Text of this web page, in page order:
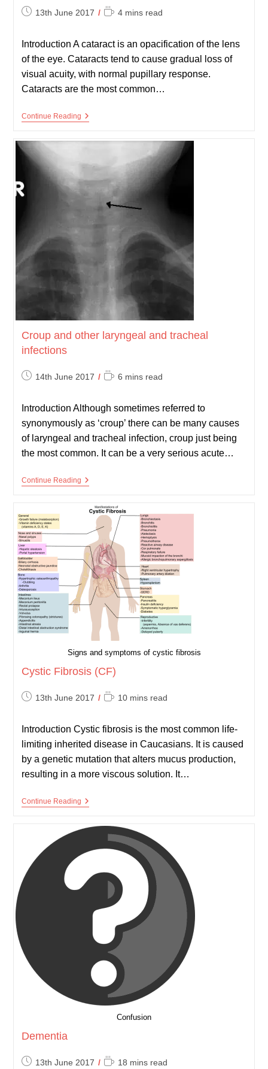
Post13th June 2017
Reading
4 mins read
Introduction A cataract is an opacification of the lens
of the eye. Cataracts tend to cause gradual loss of
visual acuity, with normal pupillary response.
Cataracts are the most common…
Continue ReadingCataracts
Croup and other laryngeal and tracheal
infections
Post14th June 2017
Reading
6 mins read
Introduction Although sometimes referred to
synonymously as ‘croup’ there can be many causes
of laryngeal and tracheal infection, croup just being
the most common. It can be a very serious acute…
Continue ReadingCroup
Laryngeal
Tracheal
Infections
Signs and symptoms of cystic fibrosis
Cystic Fibrosis (CF)
Post13th June 2017
Reading10 mins read
Introduction Cystic fibrosis is the most common life-
limiting inherited disease in Caucasians. It is caused
by a genetic mutation that alters mucus production,
resulting in a more viscous solution. It…
Continue ReadingCystic
Confusion
Dementia
Post13th June 2017
Reading18 mins read